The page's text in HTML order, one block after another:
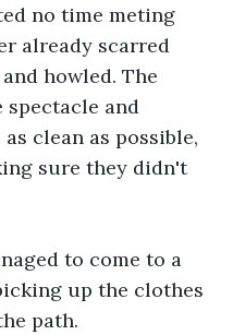
no time meting
already scarred
howled. The
and
clean as possible,
sure they didn't
to come to a
up the clothes
path.